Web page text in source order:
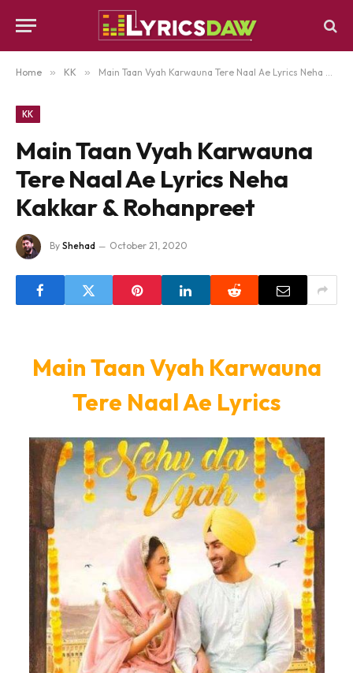
Home » KK » Main Taan Vyah Karwauna Tere Naal Ae Lyrics Neha Kakkar & Rohanpreet
KK
Main Taan Vyah Karwauna
Tere Naal Ae Lyrics Neha
Kakkar & Rohanpreet
By Shehad October 21, 2020
Main Taan Vyah Karwauna
Tere Naal Ae Lyrics